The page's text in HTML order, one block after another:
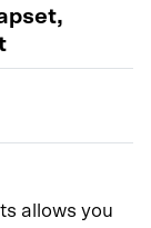
allows you